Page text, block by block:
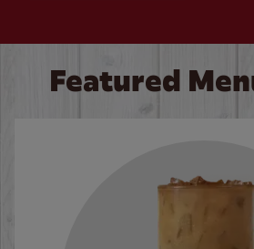
Featured